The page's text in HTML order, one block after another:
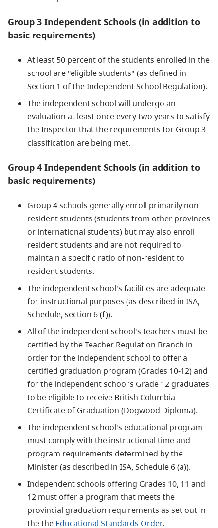
Group 3 Independent Schools (in addition to
basic requirements)
At least 50 percent of the students enrolled in the
school are "eligible students" (as defined in
Section 1 of the Independent School Regulation).
The independent school will undergo an
evaluation at least once every two years to satisfy
the Inspector that the requirements for Group 3
classification are being met.
Group 4 Independent Schools (in addition to
basic requirements)
Group 4 schools generally enroll primarily non-
resident students (students from other provinces
or international students) but may also enroll
resident students and are not required to
maintain a specific ratio of non-resident to
resident students.
The independent school's facilities are adequate
for instructional purposes (as described in ISA,
Schedule, section 6 (f)).
All of the independent school's teachers must be
certified by the Teacher Regulation Branch in
order for the independent school to offer a
certified graduation program (Grades 10-12) and
for the independent school's Grade 12 graduates
to be eligible to receive British Columbia
Certificate of Graduation (Dogwood Diploma).
The independent school's educational program
must comply with the instructional time and
program requirements determined by the
Minister (as described in ISA, Schedule 6 (a)).
Independent schools offering Grades 10, 11 and
12 must offer a program that meets the
provincial graduation requirements as set out in
the the Educational Standards Order.